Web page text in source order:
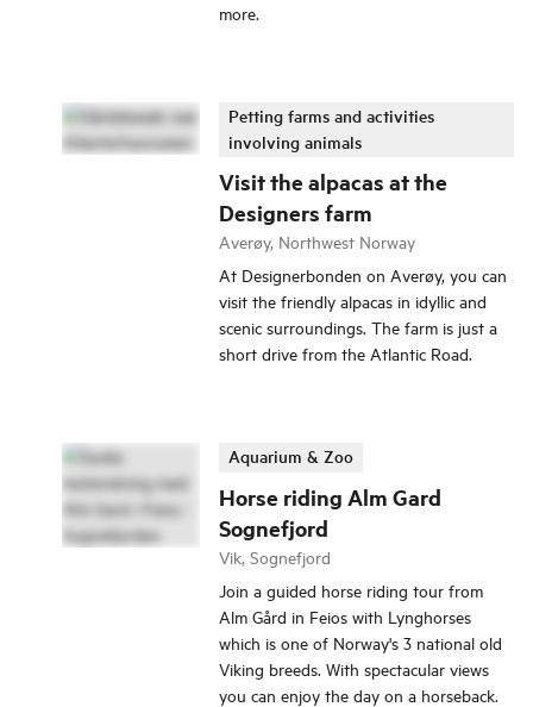
more.
Visit the alpacas at the
Designers farm
Petting farms and activities
involving animals
Averøy, Northwest Norway
At Designerbonden on Averøy, you can
visit the friendly alpacas in idyllic and
scenic surroundings. The farm is just a
short drive from the Atlantic Road.
Horse riding Alm Gard
Sognefjord
Aquarium & Zoo
Vik, Sognefjord
Join a guided horse riding tour from
Alm Gård in Feios with Lynghorses
which is one of Norway's 3 national old
Viking breeds. With spectacular views
you can enjoy the day on a horseback.